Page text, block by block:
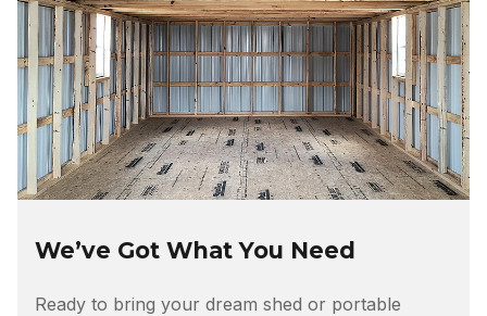
We’ve Got What You Need
Ready to bring your dream shed or portable